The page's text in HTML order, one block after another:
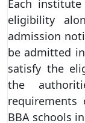
Each
eligibility
admission
be admitted
satisfy the
the
BBA schools